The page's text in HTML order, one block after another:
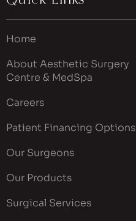
Home
About Aesthetic Surgery
Centre & MedSpa
Careers
Patient Financing Options
Our Surgeons
Our Products
Surgical Services